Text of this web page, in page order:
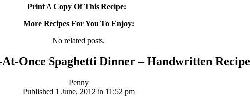
Print A Copy Of This Recipe:
More Recipes For You To Enjoy:
No related posts.
At-Once Spaghetti Dinner – Handwritten Recipe
Penny
Published 1 June, 2012 in 11:52 pm